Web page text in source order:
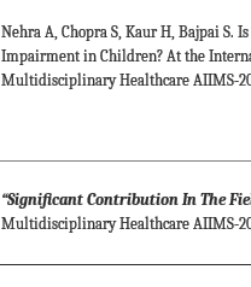
Nehra A, Chopra S, Kaur H, Bajpai S.
Impairment in Children? At the
Multidisciplinary Healthcare AIIMS-
“Significant Contribution In The
Multidisciplinary Healthcare AIIMS-